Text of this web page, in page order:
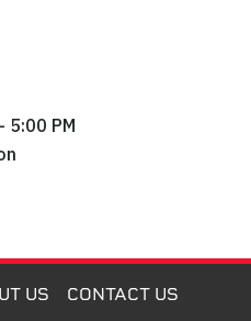
5:00 PM
US CONTACT US